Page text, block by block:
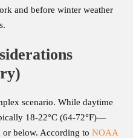
and before winter weather
scenario. While daytime
18-22°C (64-72°F)—
or below. According to NOAA